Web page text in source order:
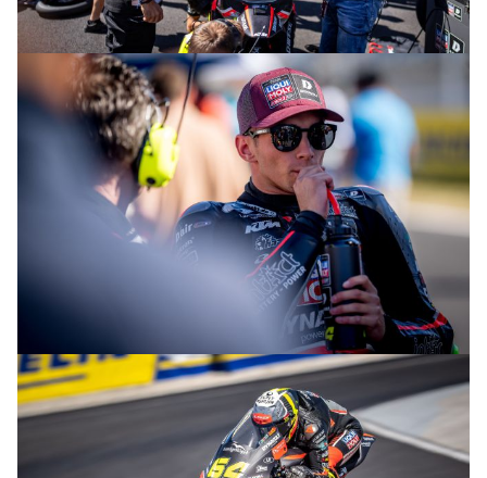
© R. Lekl
© R. Lekl